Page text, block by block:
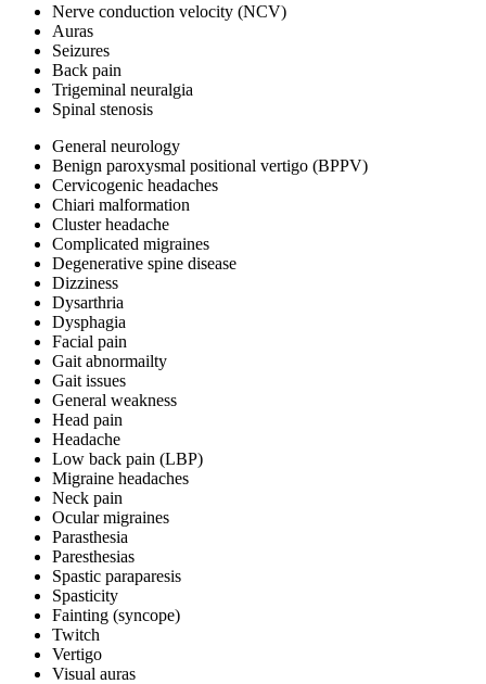
Nerve conduction velocity (NCV)
Auras
Seizures
Back pain
Trigeminal neuralgia
Spinal stenosis
General neurology
Benign paroxysmal positional vertigo (BPPV)
Cervicogenic headaches
Chiari malformation
Cluster headache
Complicated migraines
Degenerative spine disease
Dizziness
Dysarthria
Dysphagia
Facial pain
Gait abnormailty
Gait issues
General weakness
Head pain
Headache
Low back pain (LBP)
Migraine headaches
Neck pain
Ocular migraines
Parasthesia
Paresthesias
Spastic paraparesis
Spasticity
Fainting (syncope)
Twitch
Vertigo
Visual auras